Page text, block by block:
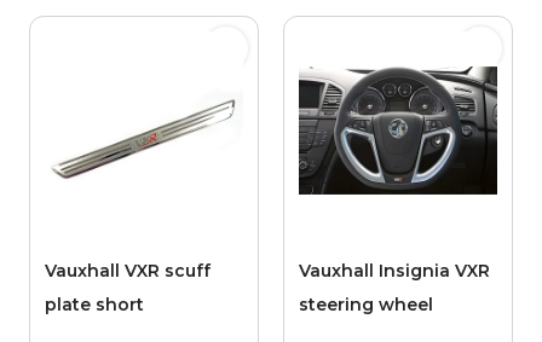
Vauxhall VXR scuff
plate short
Vauxhall Insignia VXR
steering wheel